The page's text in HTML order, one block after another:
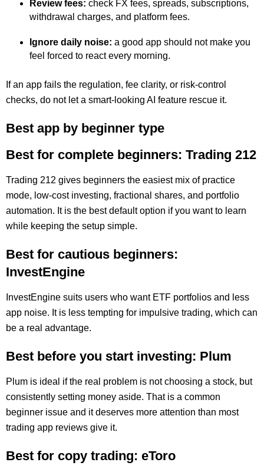
Review fees: check FX fees, spreads, subscriptions,
withdrawal charges, and platform fees.
Ignore daily noise: a good app should not make you
feel forced to react every morning.
If an app fails the regulation, fee clarity, or risk-control
checks, do not let a smart-looking AI feature rescue it.
Best app by beginner type
Best for complete beginners: Trading 212
Trading 212 gives beginners the easiest mix of practice
mode, low-cost investing, fractional shares, and portfolio
automation. It is the best default option if you want to learn
while keeping the setup simple.
Best for cautious beginners:
InvestEngine
InvestEngine suits users who want ETF portfolios and less
app noise. It is less tempting for impulsive trading, which can
be a real advantage.
Best before you start investing: Plum
Plum is ideal if the real problem is not choosing a stock, but
consistently setting money aside. That is a common
beginner issue and it deserves more attention than most
trading app reviews give it.
Best for copy trading: eToro